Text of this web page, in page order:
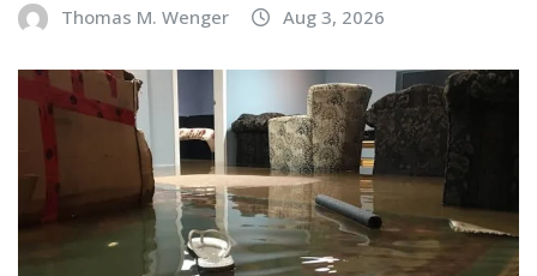
Thomas M. Wenger Aug 3, 2026